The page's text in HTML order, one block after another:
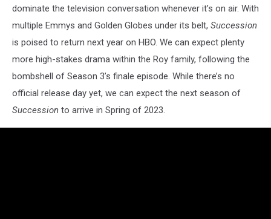
dominate the television conversation whenever it’s on air. With
multiple Emmys and Golden Globes under its belt, Succession
is poised to return next year on HBO. We can expect plenty
more high-stakes drama within the Roy family, following the
bombshell of Season 3’s finale episode. While there’s no
official release day yet, we can expect the next season of
Succession to arrive in Spring of 2023.